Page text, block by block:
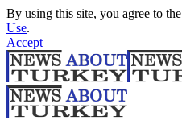
By using this site, you agree to the
Use.
Accept